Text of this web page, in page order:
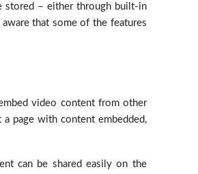
stored – either through built-in
that some of the features
video content from other
a page with content embedded,
can be shared easily on the